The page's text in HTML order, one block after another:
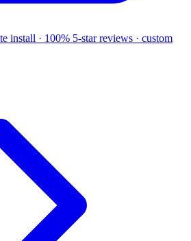
install · 100% 5-star reviews · custom